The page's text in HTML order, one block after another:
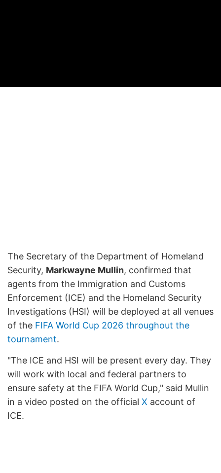
The Secretary of the Department of Homeland
Security, Markwayne Mullin, confirmed that
agents from the Immigration and Customs
Enforcement (ICE) and the Homeland Security
Investigations (HSI) will be deployed at all venues
of the FIFA World Cup 2026 throughout the
tournament.
"The ICE and HSI will be present every day. They
will work with local and federal partners to
ensure safety at the FIFA World Cup," said Mullin
in a video posted on the official X account of
ICE.